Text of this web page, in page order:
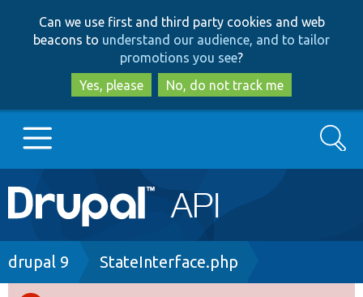
to
main
content
to
search
Can we use first and third party cookies and web
beacons to understand our audience, and to tailor
promotions you see?
Yes, please
No, do not track me
Main
navigation
Go to Drupal.org
Search
Breadcrumb
drupal 9 StateInterface.php